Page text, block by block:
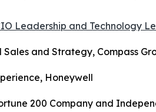
Leadership and Technology
and Strategy, Compass
Honeywell
200 Company and